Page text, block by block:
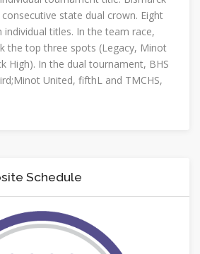
state dual crown. Eight
titles. In the team race,
the top three spots (Legacy, Minot
High). In the dual tournament, BHS
United, fifthL and TMCHS,
Schedule